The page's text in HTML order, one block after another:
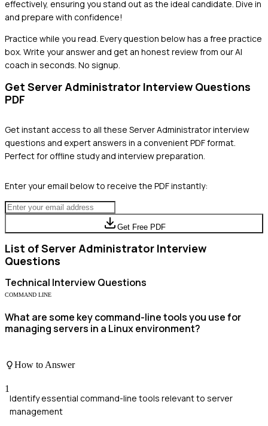
effectively, ensuring you stand out as the ideal candidate. Dive in
and prepare with confidence!
Practice while you read. Every question below has a free practice
box. Write your answer and get an honest review from our AI
coach in seconds. No signup.
Get Server Administrator Interview Questions
PDF
Get instant access to all these Server Administratorinterview
questions and expert answers in a convenient PDF format.
Perfect for offline study and interview preparation.
Enter your email below to receive the PDF instantly:
Get Free PDF
List ofServer Administrator Interview
Questions
Technical Interview Questions
COMMAND LINE
What are some key command-line tools you use for
managing servers in a Linux environment?
How to Answer
1
Identify essential command-line tools relevant to server
management